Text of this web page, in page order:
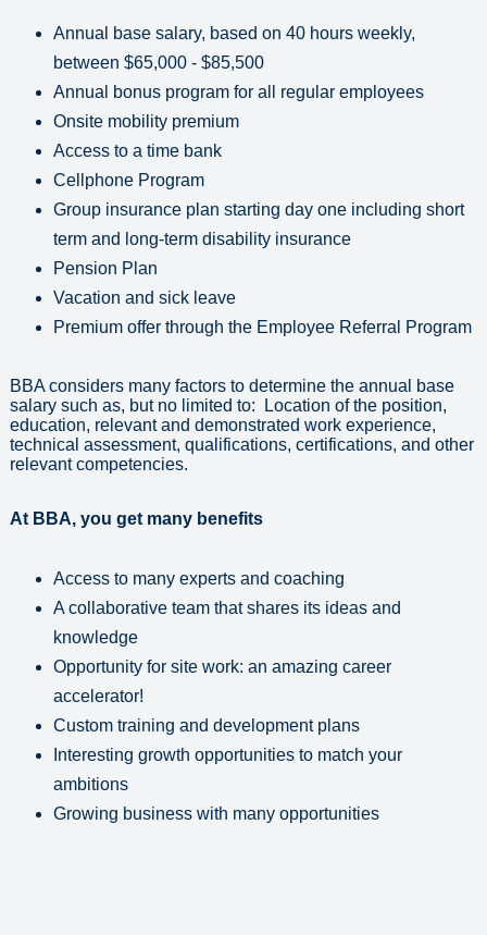
Annual base salary, based on 40 hours weekly,
between $65,000 - $85,500
Annual bonus program for all regular employees
Onsite mobility premium
Access to a time bank
Cellphone Program
Group insurance plan starting day one including short
term and long-term disability insurance
Pension Plan
Vacation and sick leave
Premium offer through the Employee Referral Program
BBA considers many factors to determine the annual base
salary such as, but no limited to: Location of the position,
education, relevant and demonstrated work experience,
technical assessment, qualifications, certifications, and other
relevant competencies.
At BBA, you get many benefits
Access to many experts and coaching
A collaborative team that shares its ideas and
knowledge
Opportunity for site work: an amazing career
accelerator!
Custom training and development plans
Interesting growth opportunities to match your
ambitions
Growing business with many opportunities